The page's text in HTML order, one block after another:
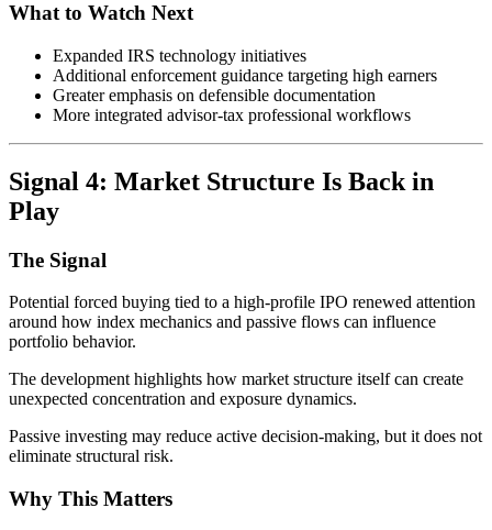
What to Watch Next
Expanded IRS technology initiatives
Additional enforcement guidance targeting high earners
Greater emphasis on defensible documentation
More integrated advisor-tax professional workflows
Signal 4: Market Structure Is Back in
Play
The Signal
Potential forced buying tied to a high-profile IPO renewed attention
around how index mechanics and passive flows can influence
portfolio behavior.
The development highlights how market structure itself can create
unexpected concentration and exposure dynamics.
Passive investing may reduce active decision-making, but it does not
eliminate structural risk.
Why This Matters